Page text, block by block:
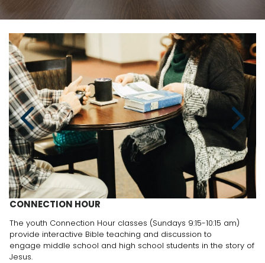
CONNECTION HOUR
The youth Connection Hour classes (Sundays 9:15-10:15 am)
provide interactive Bible teaching and discussion to
engage middle school and high school students in the story of
Jesus.